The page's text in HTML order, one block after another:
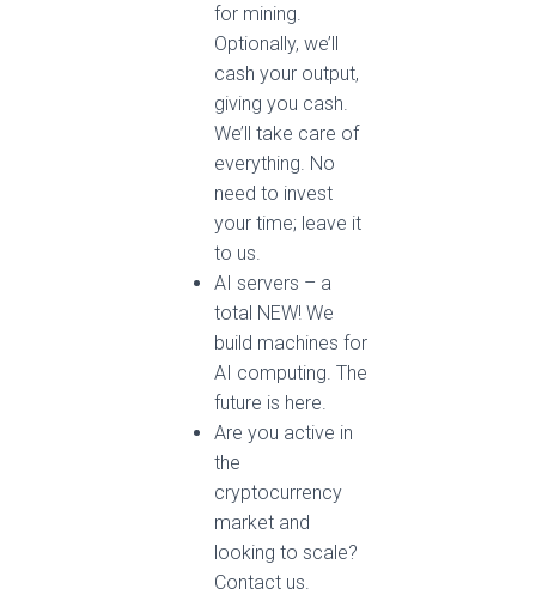
for mining.
Optionally, we’ll
cash your output,
giving you cash.
We’ll take care of
everything. No
need to invest
your time; leave it
to us.
AI servers – a
total NEW! We
build machines for
AI computing. The
future is here.
Are you active in
the
cryptocurrency
market and
looking to scale?
Contact us.